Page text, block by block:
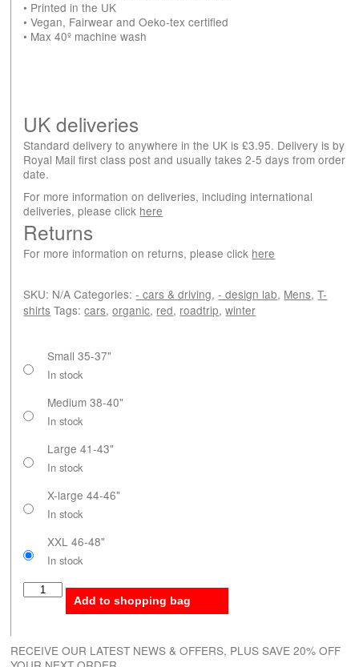
• Printed in the UK
• Vegan, Fairwear and Oeko-tex certified
• Max 40º machine wash
UK deliveries
Standard delivery to anywhere in the UK is £3.95. Delivery is by
Royal Mail first class post and usually takes 2-5 days from order
date.
For more information on deliveries, including international
deliveries, please click here
Returns
For more information on returns, please click here
SKU: N/A Categories:- cars & driving,- design lab, Mens,T-
shirts Tags:cars,organic, red, roadtrip,winter
Small 35-37"
In stock
Medium 38-40"
In stock
Large 41-43"
In stock
X-large 44-46"
In stock
XXL 46-48"
In stock
Roadtrip Winter quantity
Add to shopping bag
RECEIVE OUR LATEST NEWS & OFFERS, PLUS SAVE 20% OFF